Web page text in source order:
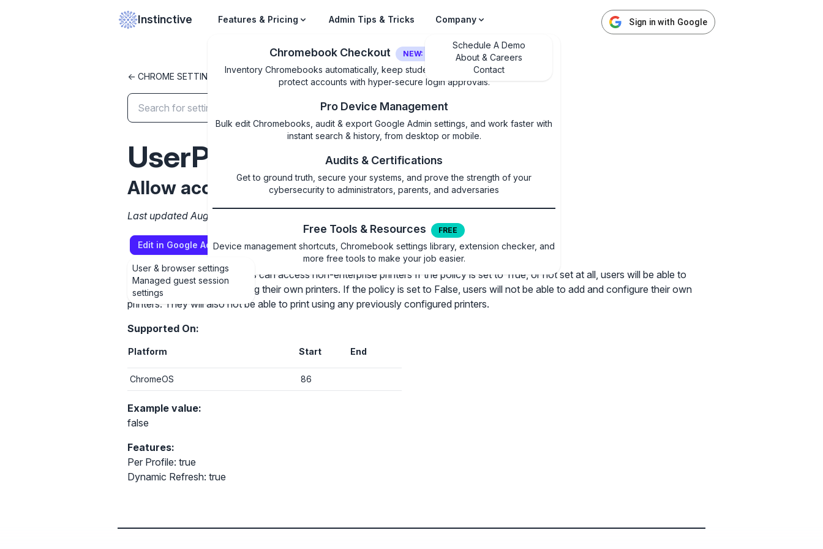
Instinctive Features & Pricing
Chromebook Checkout NEW: LOGIN SECURITY
Inventory Chromebooks automatically, keep students on their own device, and
protect accounts with hyper-secure login approvals.
Pro Device Management
Bulk edit Chromebooks, audit & export Google Admin settings, and work faster with
instant search & history, from desktop or mobile.
Audits & Certifications
Get to ground truth, secure your systems, and prove the strength of your
cybersecurity to administrators, parents, and adversaries
Free Tools & Resources FREE
Device management shortcuts, Chromebook settings library, extension checker, and
more free tools to make your job easier.
Admin Tips & Tricks Company
Schedule A Demo
About & Careers
Contact
Sign in with Google
Compare and sync settings across OUs or historical exports. Import
settings to copy from one OU to another.
<- CHROME SETTINGS LIBRARY
UserPrintersAllowed
Allow access to CUPS printers
Last updated August 13, 2025
Edit in Google Admin Console
User & browser settings
Managed guest session
settings
Allows you to control if users can access non-enterprise printers If the policy is set to True, or not set at all, users will be able to
add, configure, and print using their own printers. If the policy is set to False, users will not be able to add and configure their own
printers. They will also not be able to print using any previously configured printers.
Supported On:
Platform Start End
ChromeOS 86
Example value:
false
Features:
Per Profile: true
Dynamic Refresh: true